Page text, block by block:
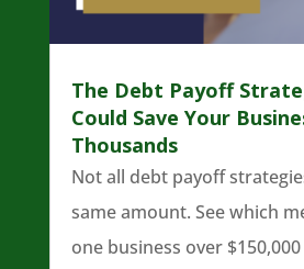
The Debt Payoff
Could Save Your
Thousands
Not all debt payoff
same amount. See which
one business over